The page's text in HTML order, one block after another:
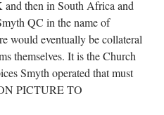
then in South Africa and
QC in the name of
would eventually be collateral
themselves. It is the Church
Smyth operated that must
PICTURE TO